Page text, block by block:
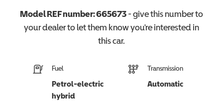
Model REF number:665673- give this number to
your dealer to let them know you're interested in
thiscar.
Fuel
Petrol-electric
hybrid
Transmission
Automatic